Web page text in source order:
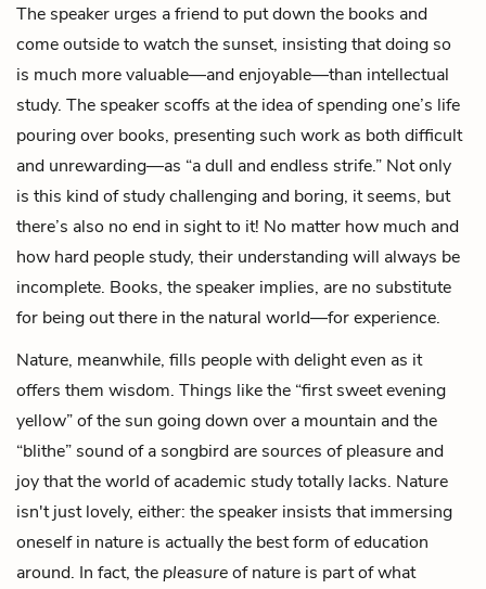
The speaker urges a friend to put down the books and
come outside to watch the sunset, insisting that doing so
is much more valuable—and enjoyable—than intellectual
study. The speaker scoffs at the idea of spending one’s life
pouring over books, presenting such work as both difficult
and unrewarding—as “a dull and endless strife.” Not only
is this kind of study challenging and boring, it seems, but
there’s also no end in sight to it! No matter how much and
how hard people study, their understanding will always be
incomplete. Books, the speaker implies, are no substitute
for being out there in the natural world—for experience.
Nature, meanwhile, fills people with delight even as it
offers them wisdom. Things like the “first sweet evening
yellow” of the sun going down over a mountain and the
“blithe” sound of a songbird are sources of pleasure and
joy that the world of academic study totally lacks. Nature
isn't just lovely, either: the speaker insists that immersing
oneself in nature is actually the best form of education
around. In fact, thepleasureof nature is part of what